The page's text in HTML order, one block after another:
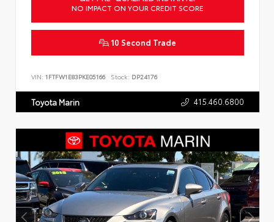
NO IMPACT ON YOUR CREDIT SCORE
10 Second Trade
VIN: 1FTFW1E83PKE05166 Stock: DP24176
Toyota Marin 415.460.6800